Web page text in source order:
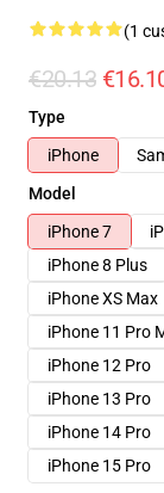
(1
€20.13
Type
iPhone
Model
iPhone 7
iPhone 8 Plus
iPhone XS Max
iPhone 11 Pro
iPhone 12 Pro
iPhone 13 Pro
iPhone 14 Pro
iPhone 15 Pro